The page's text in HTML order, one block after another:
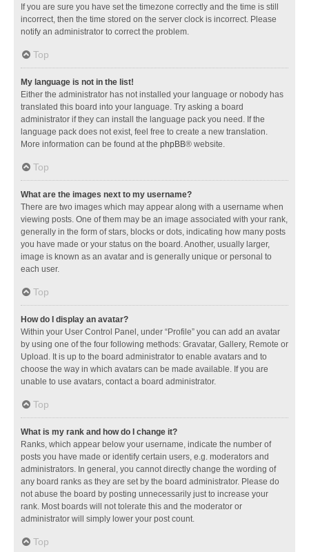
If you are sure you have set the timezone correctly and the time is still
incorrect, then the time stored on the server clock is incorrect. Please
notify an administrator to correct the problem.
Top
My language is not in the list!
Either the administrator has not installed your language or nobody has
translated this board into your language. Try asking a board
administrator if they can install the language pack you need. If the
language pack does not exist, feel free to create a new translation.
More information can be found at the phpBB® website.
Top
What are the images next to my username?
There are two images which may appear along with a username when
viewing posts. One of them may be an image associated with your rank,
generally in the form of stars, blocks or dots, indicating how many posts
you have made or your status on the board. Another, usually larger,
image is known as an avatar and is generally unique or personal to
each user.
Top
How do I display an avatar?
Within your User Control Panel, under “Profile” you can add an avatar
by using one of the four following methods: Gravatar, Gallery, Remote or
Upload. It is up to the board administrator to enable avatars and to
choose the way in which avatars can be made available. If you are
unable to use avatars, contact a board administrator.
Top
What is my rank and how do I change it?
Ranks, which appear below your username, indicate the number of
posts you have made or identify certain users, e.g. moderators and
administrators. In general, you cannot directly change the wording of
any board ranks as they are set by the board administrator. Please do
not abuse the board by posting unnecessarily just to increase your
rank. Most boards will not tolerate this and the moderator or
administrator will simply lower your post count.
Top